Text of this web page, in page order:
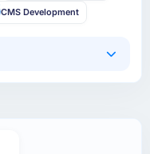
CMS Development